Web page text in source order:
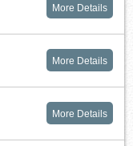
More Details
More Details
More Details